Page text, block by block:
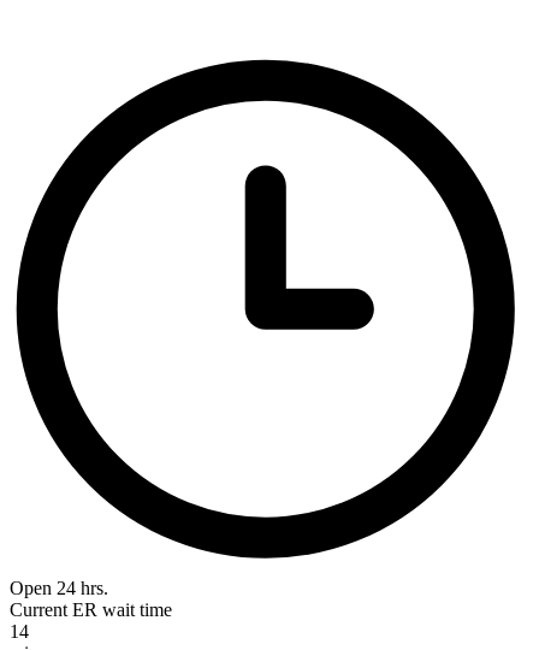
Open 24 hrs.
Current ER wait time
14